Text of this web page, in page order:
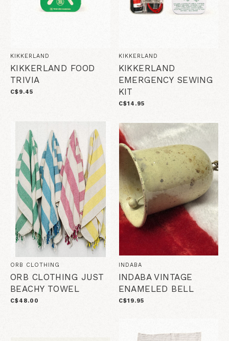
KIKKERLAND
KIKKERLAND FOOD
TRIVIA
C$9.45
KIKKERLAND
KIKKERLAND
EMERGENCY SEWING
KIT
C$14.95
ORB CLOTHING
ORB CLOTHING JUST
BEACHY TOWEL
C$48.00
INDABA
INDABA VINTAGE
ENAMELED BELL
C$19.95